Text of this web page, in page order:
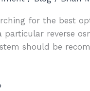
for the best
particular reverse
should be